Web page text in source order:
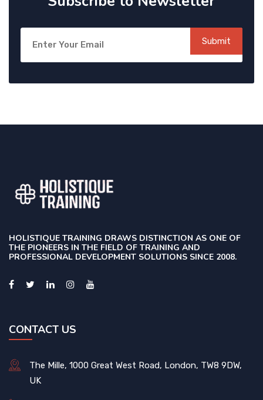
Submit
HOLISTIQUE TRAINING DRAWS DISTINCTION AS ONE OF
THE PIONEERS IN THE FIELD OF TRAINING AND
PROFESSIONAL DEVELOPMENT SOLUTIONS SINCE 2008.
CONTACT US
The Mille, 1000 Great West Road, London, TW8 9DW,
UK